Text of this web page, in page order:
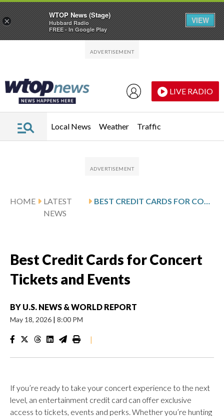
LIVE RADIO
Local News Weather Traffic
HOME
LATEST
NEWS
BEST CREDIT CARDS FOR CONCERT TICKETS AND EVENTS
Best Credit Cards for Concert
Tickets and Events
BY U.S. NEWS & WORLD REPORT
May 18, 2026 | 8:00 PM
|
If you’re ready to take your concert experience to the next
level, an entertainment credit card can offer exclusive
access to tickets, events and perks. Whether you’re hunting
×
WTOP News (Stage)
Hubbard Radio
FREE - In Google Play
VIEW